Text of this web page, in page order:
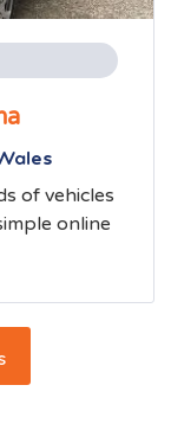
of vehicles
online